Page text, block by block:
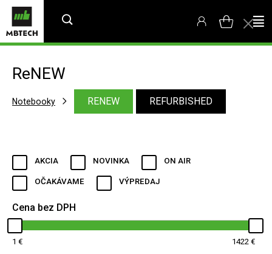
ReNEW
Notebooky RENEW REFURBISHED
AKCIA NOVINKA ON AIR
OČAKÁVAME VÝPREDAJ
Cena bez DPH
1 1422